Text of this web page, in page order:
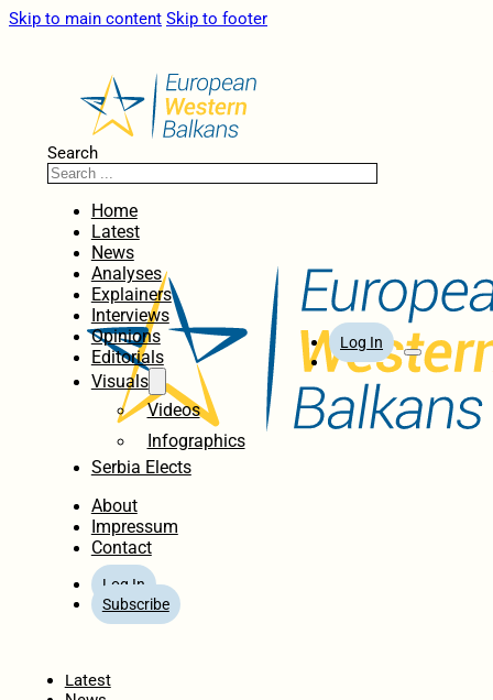
Skip to main content Skip to footer
Search
Home
Latest
News
Analyses
Explainers
Interviews
Opinions
Editorials
Visuals
Videos
Infographics
Serbia Elects
About
Impressum
Contact
Log In
Subscribe
Log In
Latest